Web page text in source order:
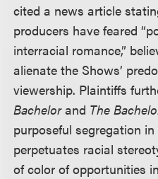
cited a news article
producers have feared
interracial romance,”
alienate the Shows’
viewership. Plaintiffs
Bachelorand The
purposeful segregation
perpetuates racial
of color of opportunities